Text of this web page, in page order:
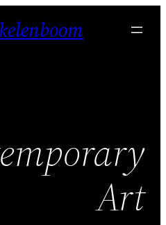
Art